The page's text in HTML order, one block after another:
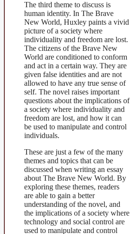
The third theme to discuss is
human identity. In The Brave
New World, Huxley paints a vivid
picture of a society where
individuality and freedom are lost.
The citizens of the Brave New
World are conditioned to conform
and act in a certain way. They are
given false identities and are not
allowed to have any true sense of
self. The novel raises important
questions about the implications of
a society where individuality and
freedom are lost, and how it can
be used to manipulate and control
individuals.
These are just a few of the many
themes and topics that can be
discussed when writing an essay
about The Brave New World. By
exploring these themes, readers
are able to gain a better
understanding of the novel, and
the implications of a society where
technology and social control are
used to manipulate and control